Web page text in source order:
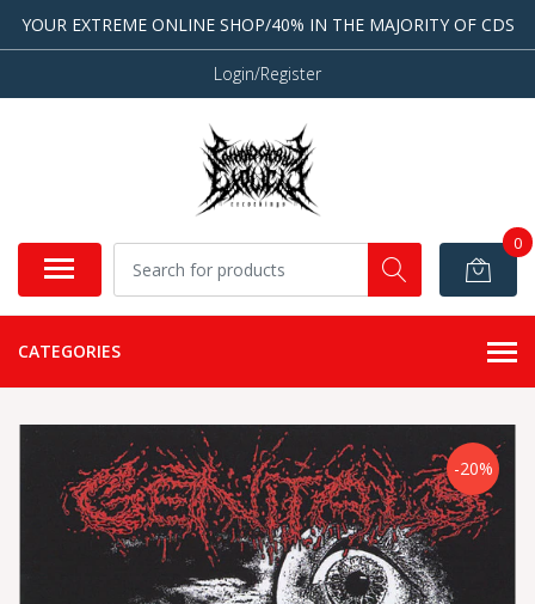
YOUR EXTREME ONLINE SHOP/40% IN THE MAJORITY OF CDS
Login/Register
0
CATEGORIES
-20%